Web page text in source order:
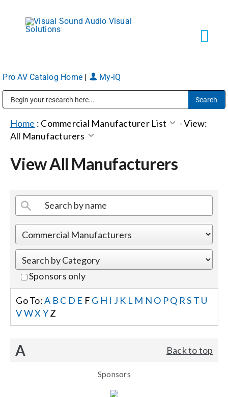
content
Markets
Shop Products
Events
Careers
Locations
Pro AV Catalog Home My-iQ
Home : Commercial Manufacturer List -View:
All Manufacturers
View All Manufacturers
Sponsors only
Go To:A B C D E F G H I J K L M N O PQ RS T U
VWX YZ
A Back to top
Sponsors